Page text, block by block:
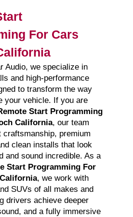
For Cars
Audio, we specialize in
and high-performance
to transform the way
your vehicle. If you are
Start Programming
California, our team
craftsmanship, premium
clean installs that look
and sound incredible. As a
Start Programming For
, we work with
SUVs of all makes and
drivers achieve deeper
and a fully immersive